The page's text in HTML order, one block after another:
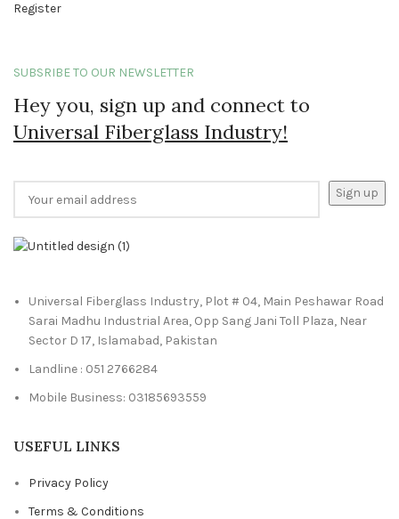
Register
SUBSRIBE TO OUR NEWSLETTER
Hey you, sign up and connect to
Universal Fiberglass Industry!
Universal Fiberglass Industry, Plot # 04, Main Peshawar Road
Sarai Madhu Industrial Area, Opp Sang Jani Toll Plaza, Near
Sector D 17, Islamabad, Pakistan
Landline : 051 2766284
Mobile Business: 03185693559
USEFUL LINKS
Privacy Policy
Terms & Conditions